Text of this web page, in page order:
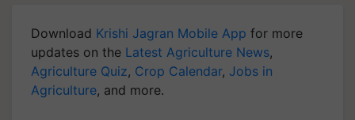
Download Krishi Jagran Mobile App for more
updates on the Latest Agriculture News,
Agriculture Quiz, Crop Calendar, Jobs in
Agriculture, and more.